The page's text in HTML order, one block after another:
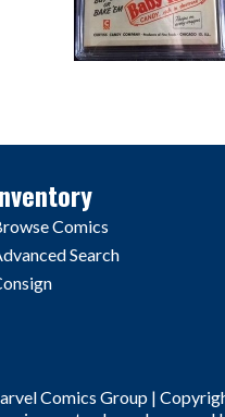
Comics
Search
Comics Group |